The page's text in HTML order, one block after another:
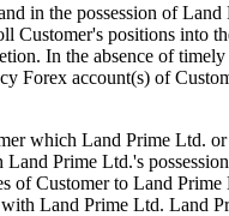
in the possession of
positions into
In the absence of
account(s) of
which Land Prime Ltd.
Prime Ltd.'s
Customer to Land
Land Prime Ltd.